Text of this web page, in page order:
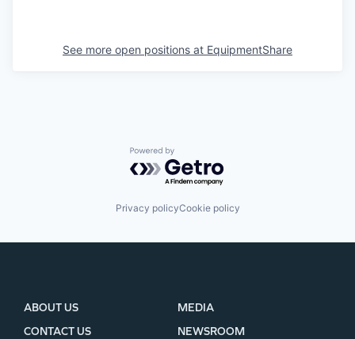
See more open positions at EquipmentShare
Powered by Getro.com
Privacy policyCookie policy
ABOUT US
CONTACT US
MEDIA
NEWSROOM